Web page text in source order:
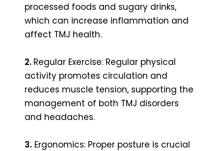
processed foods and sugary drinks,
which can increase inflammation and
affect TMJ health.
2. Regular Exercise: Regular physical
activity promotes circulation and
reduces muscle tension, supporting the
management of both TMJ disorders
and headaches.
3. Ergonomics: Proper posture is crucial